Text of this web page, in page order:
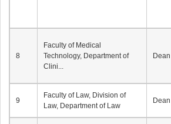
8
Faculty of Medical
Technology, Department of
Clini...
Dean
9
Faculty of Law, Division of
Law, Department of Law
Dean